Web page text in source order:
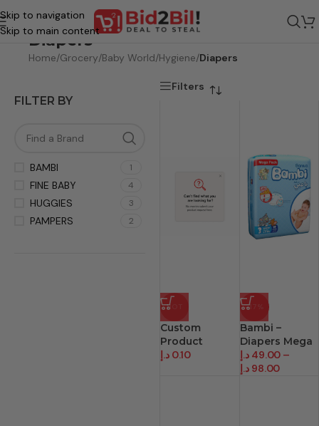
Skip to navigation
Skip to main content
Diapers
Home/Grocery/Baby World/Hygiene/Diapers
FILTER BY
BAMBI 1
FINE BABY 4
HUGGIES 3
PAMPERS 2
Filters
HOT
Custom
Product
0.10 د.إ
-17%
Bambi –
Diapers Mega
49.00 د.إ
–
98.00 د.إ